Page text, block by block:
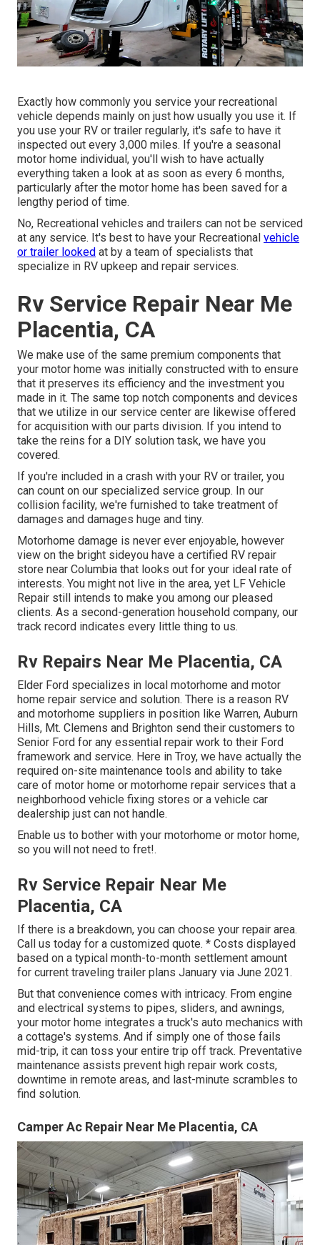
Exactly how commonly you service your recreational
vehicle depends mainly on just how usually you use it. If
you use your RV or trailer regularly, it's safe to have it
inspected out every 3,000 miles. If you're a seasonal
motor home individual, you'll wish to have actually
everything taken a look at as soon as every 6 months,
particularly after the motor home has been saved for a
lengthy period of time.
No, Recreational vehicles and trailers can not be serviced
at any service. It's best to have your Recreational vehicle
or trailer looked at by a team of specialists that
specialize in RV upkeep and repair services.
Rv Service Repair Near Me
Placentia, CA
We make use of the same premium components that
your motor home was initially constructed with to ensure
that it preserves its efficiency and the investment you
made in it. The same top notch components and devices
that we utilize in our service center are likewise offered
for acquisition with our parts division. If you intend to
take the reins for a DIY solution task, we have you
covered.
If you're included in a crash with your RV or trailer, you
can count on our specialized service group. In our
collision facility, we're furnished to take treatment of
damages and damages huge and tiny.
Motorhome damage is never ever enjoyable, however
view on the bright sideyou have a certified RV repair
store near Columbia that looks out for your ideal rate of
interests. You might not live in the area, yet LF Vehicle
Repair still intends to make you among our pleased
clients. As a second-generation household company, our
track record indicates every little thing to us.
Rv Repairs Near Me Placentia, CA
Elder Ford specializes in local motorhome and motor
home repair service and solution. There is a reason RV
and motorhome suppliers in position like Warren, Auburn
Hills, Mt. Clemens and Brighton send their customers to
Senior Ford for any essential repair work to their Ford
framework and service. Here in Troy, we have actually the
required on-site maintenance tools and ability to take
care of motor home or motorhome repair services that a
neighborhood vehicle fixing stores or a vehicle car
dealership just can not handle.
Enable us to bother with your motorhome or motor home,
so you will not need to fret!.
Rv Service Repair Near Me
Placentia, CA
If there is a breakdown, you can choose your repair area.
Call us today for a customized quote. * Costs displayed
based on a typical month-to-month settlement amount
for current traveling trailer plans January via June 2021.
But that convenience comes with intricacy. From engine
and electrical systems to pipes, sliders, and awnings,
your motor home integrates a truck's auto mechanics with
a cottage's systems. And if simply one of those fails
mid-trip, it can toss your entire trip off track. Preventative
maintenance assists prevent high repair work costs,
downtime in remote areas, and last-minute scrambles to
find solution.
Camper Ac Repair Near Me Placentia, CA